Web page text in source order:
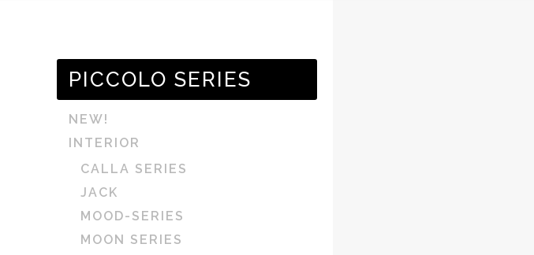
PICCOLO SERIES
NEW!
INTERIOR
CALLA SERIES
JACK
MOOD-SERIES
MOON SERIES